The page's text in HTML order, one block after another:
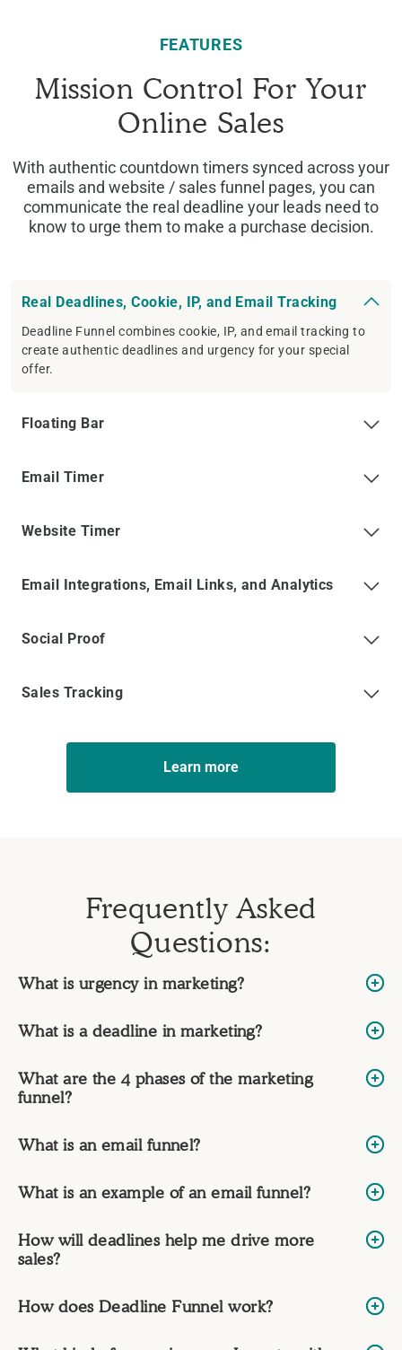
FEATURES
Mission Control For Your
Online Sales
With authentic countdown timers synced across your
emails and website / sales funnel pages, you can
communicate the real deadline your leads need to
know to urge them to make a purchase decision.
Real Deadlines, Cookie, IP, and Email Tracking
Deadline Funnel combines cookie, IP, and email tracking to
create authentic deadlines and urgency for your special
offer.
Floating Bar
Email Timer
Website Timer
Email Integrations, Email Links, and Analytics
Social Proof
Sales Tracking
Learn more
Frequently Asked
Questions:
What is urgency in marketing?
What is a deadline in marketing?
What are the 4 phases of the marketing
funnel?
What is an email funnel?
What is an example of an email funnel?
How will deadlines help me drive more
sales?
How does Deadline Funnel work?